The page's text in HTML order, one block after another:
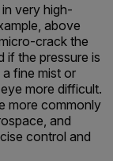
very high-
above
crack the
if the pressure is
fine mist or
more difficult.
more commonly
and
control and